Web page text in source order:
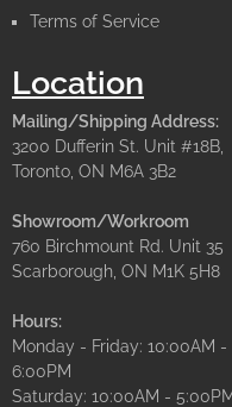
Terms of Service
Location
Mailing/Shipping Address:
3200 Dufferin St. Unit #18B,
Toronto, ON M6A 3B2
Showroom/Workroom
760 Birchmount Rd. Unit 35
Scarborough, ON M1K 5H8
Hours:
Monday - Friday: 10:00AM -
6:00PM
Saturday: 10:00AM - 5:00PM